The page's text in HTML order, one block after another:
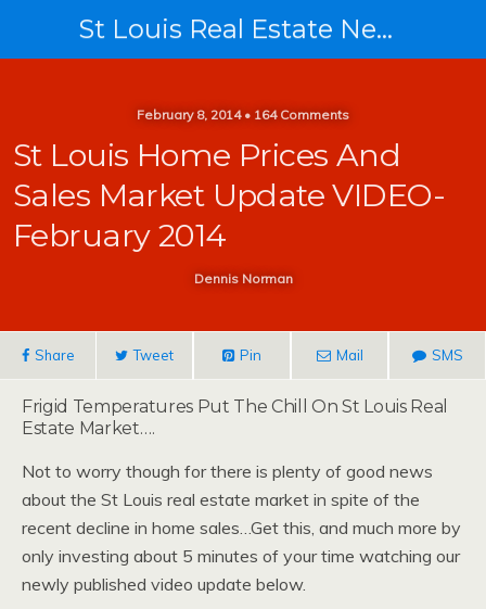
St Louis Real Estate News
February 8, 2014 • 164 Comments
St Louis Home Prices And
Sales Market Update VIDEO-
February 2014
Dennis Norman
Share Tweet Pin Mail SMS
Frigid Temperatures Put The Chill On St Louis Real
Estate Market….
Not to worry though for there is plenty of good news
about the St Louis real estate market in spite of the
recent decline in home sales…Get this, and much more by
only investing about 5 minutes of your time watching our
newly published video update below.